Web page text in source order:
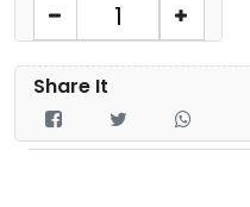
Share It